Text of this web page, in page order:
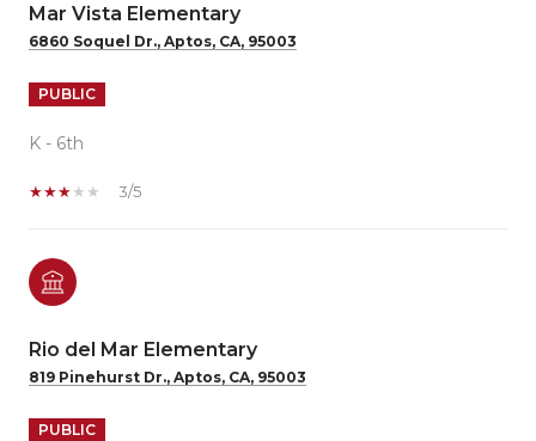
Mar Vista Elementary
6860 Soquel Dr., Aptos, CA, 95003
PUBLIC
K - 6th
3/5
Rio del Mar Elementary
819 Pinehurst Dr., Aptos, CA, 95003
PUBLIC